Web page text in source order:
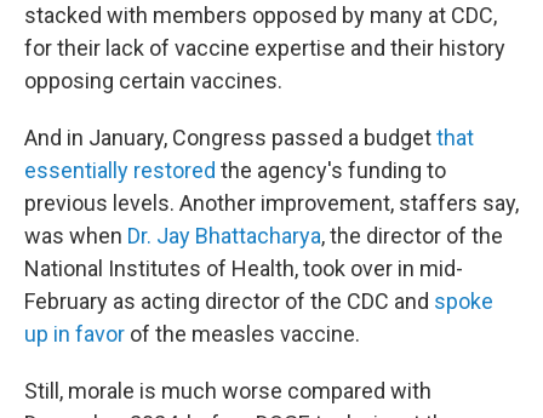
stacked with members opposed by many at CDC,
for their lack of vaccine expertise and their history
opposing certain vaccines.
And in January, Congress passed a budgetthat
essentially restored the agency's funding to
previous levels. Another improvement, staffers say,
was when Dr. Jay Bhattacharya, the director of the
National Institutes of Health, took over in mid-
February as acting director of the CDC and spoke
up in favor of the measles vaccine.
Still, morale is much worse compared with